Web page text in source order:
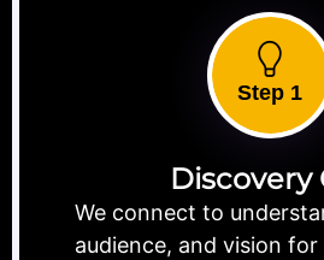
Step 1
Discovery
We connect to
audience, and vision